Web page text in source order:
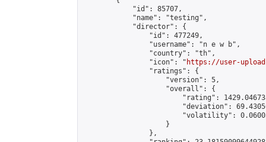
            "id": 85707,
            "name": "testing",
            "director": {
                "id": 477249,
                "username": "n e w b",
                "country": "th",
                "icon": "
https://user-
                "ratings": {
                    "version": 5,
                    "overall": {
"rating":
"deviation":
"volatility":
                    }
                },